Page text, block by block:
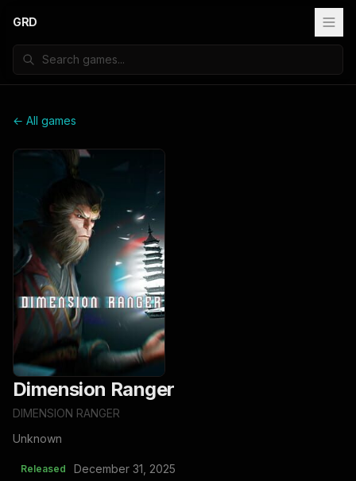
GRD
← All games
Dimension Ranger
DIMENSION RANGER
Unknown
Released December 31, 2025